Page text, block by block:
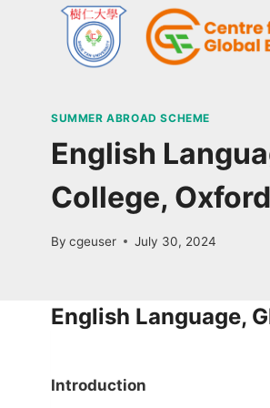
SUMMER ABROAD SCHEME
English
College,
By cgeuser July 30, 2024
English Language,
Introduction